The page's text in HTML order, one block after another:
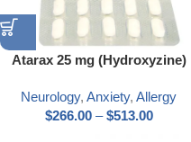
Atarax 25 mg (Hydroxyzine)
Neurology, Anxiety, Allergy
$266.00 – $513.00